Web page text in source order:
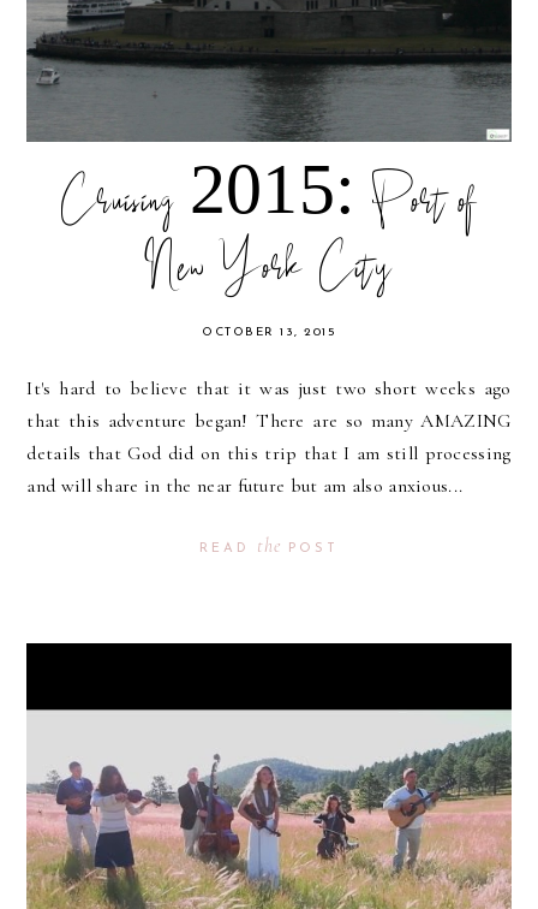
Cruising 2015: Port of
New York City
OCTOBER 13, 2015
It's hard to believe that it was just two short weeks ago
that this adventure began! There are so many AMAZING
details that God did on this trip that I am still processing
and will share in the near future but am also anxious...
READ the POST